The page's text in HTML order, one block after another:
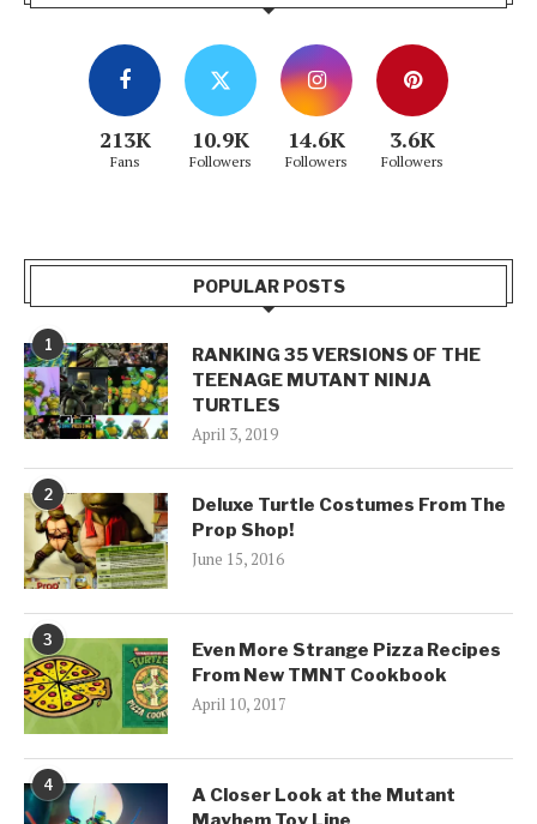
213K
Fans
10.9K
Followers
14.6K
Followers
3.6K
Followers
POPULAR POSTS
1
RANKING 35 VERSIONS OF THE
TEENAGE MUTANT NINJA
TURTLES
April 3, 2019
2
Deluxe Turtle Costumes From The
Prop Shop!
June 15, 2016
3
Even More Strange Pizza Recipes
From New TMNT Cookbook
April 10, 2017
4
A Closer Look at the Mutant